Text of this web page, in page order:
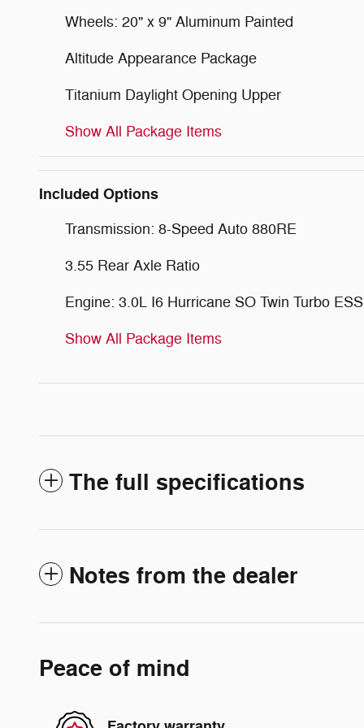
Wheels: 20" x 9" Aluminum Painted
Altitude Appearance Package
Titanium Daylight Opening Upper
Show All Package Items
Included Options
Transmission: 8-Speed Auto 880RE
3.55 Rear Axle Ratio
Engine: 3.0L I6 Hurricane SO Twin Turbo ESS
Show All Package Items
The full specifications
Notes from the dealer
Peace of mind